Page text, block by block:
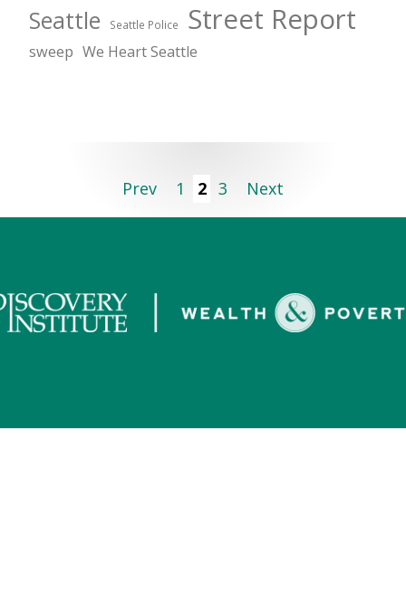
Seattle Seattle Police Street Report
sweep We Heart Seattle
Prev 1 2 3 Next